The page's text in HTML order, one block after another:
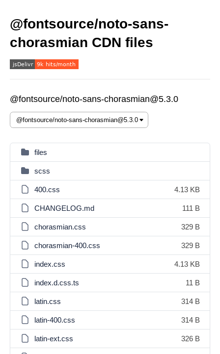
@fontsource/noto-sans-
chorasmian CDN files
@fontsource/noto-sans-chorasmian@5.3.0
files
scss
400.css 4.13 KB
CHANGELOG.md 111 B
chorasmian.css 329 B
chorasmian-400.css 329 B
index.css 4.13 KB
index.d.css.ts 11 B
latin.css 314 B
latin-400.css 314 B
latin-ext.css 326 B